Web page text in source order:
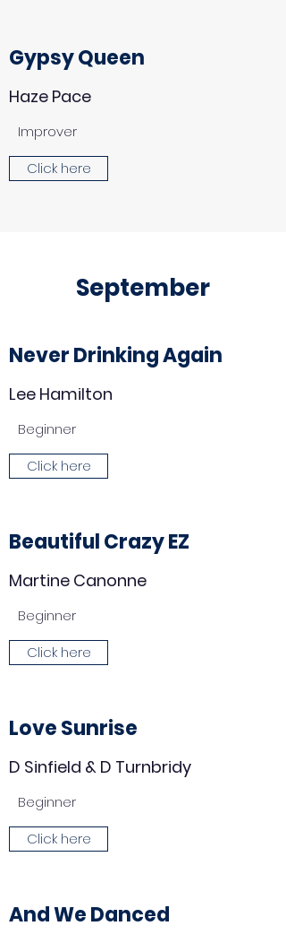
Gypsy Queen
Haze Pace
Improver
Click here
September
Never Drinking Again
Lee Hamilton
Beginner
Click here
Beautiful Crazy EZ
Martine Canonne
Beginner
Click here
Love Sunrise
D Sinfield & D Turnbridy
Beginner
Click here
And We Danced